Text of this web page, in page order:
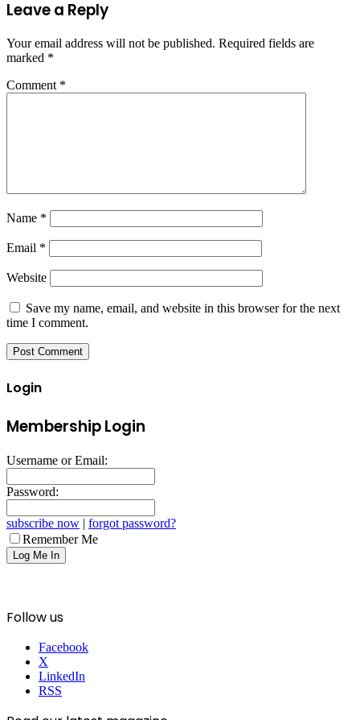
Leave a Reply
Your email address will not be published. Required fields are
marked *
Comment *
Name *
Email *
Website
Save my name, email, and website in this browser for the next
time I comment.
Login
Membership Login
Username or Email:
Password:
subscribe now | forgot password?
Remember Me
Follow us
Facebook
X
LinkedIn
RSS